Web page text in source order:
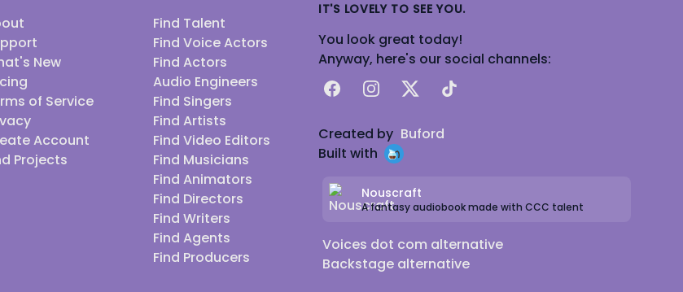
New
of Service
Account
Projects
Find Talent
Find Voice Actors
Find Actors
Audio Engineers
Find Singers
Find Artists
Find Video Editors
Find Musicians
Find Animators
Find Directors
Find Writers
Find Agents
Find Producers
IT'S LOVELY TO SEE YOU.
You look great today!
Anyway, here's our social channels:
FacebookInstagram
X TikTok
Created by Buford
Built with
Nouscraft
A fantasy audiobook made with CCC talent
Voices dot com alternative
Backstage alternative